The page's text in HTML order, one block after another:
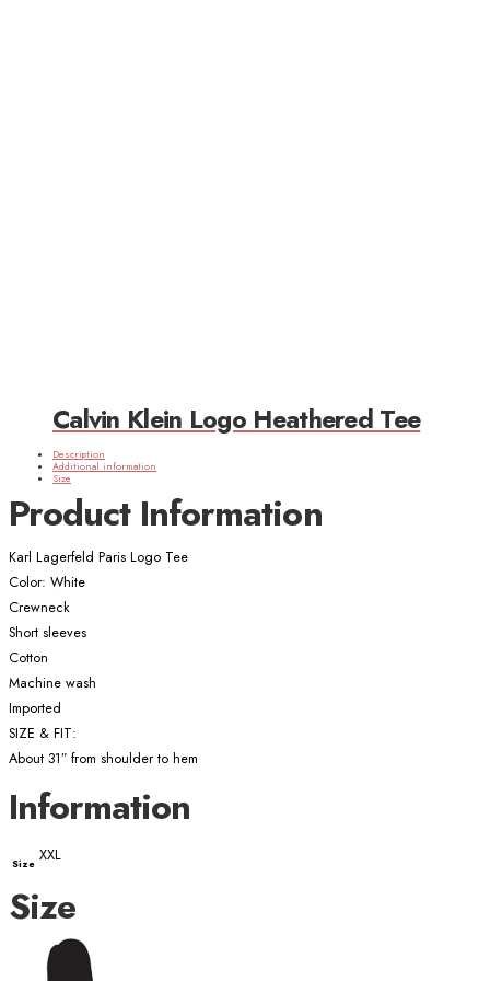
Calvin Klein Logo Heathered Tee
Description
Additional information
Size
Product Information
Karl Lagerfeld Paris Logo Tee
Color: White
Crewneck
Short sleeves
Cotton
Machine wash
Imported
SIZE & FIT:
About 31″ from shoulder to hem
Information
Size XXL
Size